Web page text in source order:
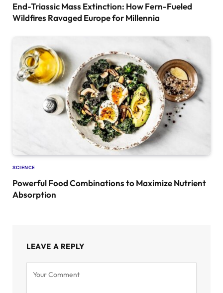
End-Triassic Mass Extinction: How Fern-Fueled
Wildfires Ravaged Europe for Millennia
SCIENCE
Powerful Food Combinations to Maximize Nutrient
Absorption
LEAVE A REPLY